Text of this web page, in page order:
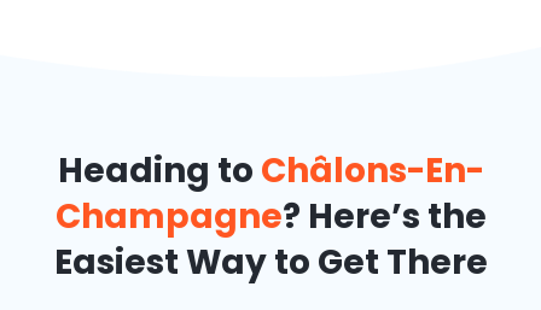
Heading to Châlons-En-
Champagne? Here’s the
Easiest Way to Get There